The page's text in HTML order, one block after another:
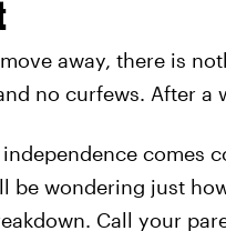
away, there is
no curfews. After a
comes
be wondering just
Call your